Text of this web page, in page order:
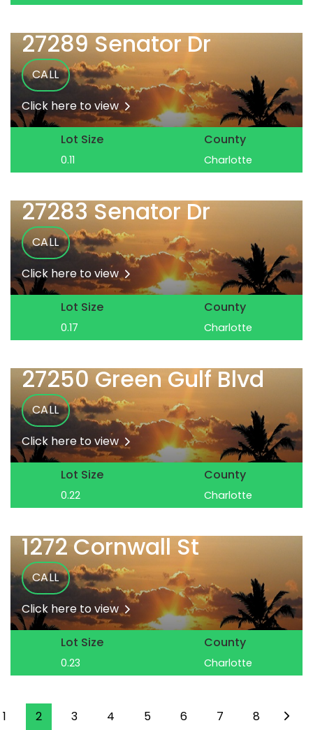
27289 Senator Dr
CALL
Click here to view
Lot Size
0.11
County
Charlotte
27283 Senator Dr
CALL
Click here to view
Lot Size
0.17
County
Charlotte
27250 Green Gulf Blvd
CALL
Click here to view
Lot Size
0.22
County
Charlotte
1272 Cornwall St
CALL
Click here to view
Lot Size
0.23
County
Charlotte
1 2 3 4 5 6 7 8